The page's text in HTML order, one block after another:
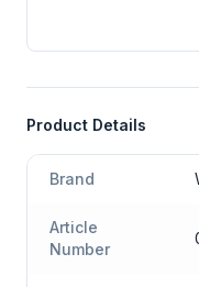
Product Details
Brand
Article
Number